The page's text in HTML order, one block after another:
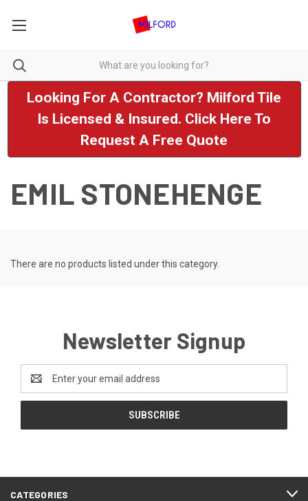
Looking For A Contractor? Milford Tile
Is Licensed & Insured. Click Here To
Request A Free Quote
EMIL STONEHENGE
There are no products listed under this category.
Newsletter Signup
Address
CATEGORIES